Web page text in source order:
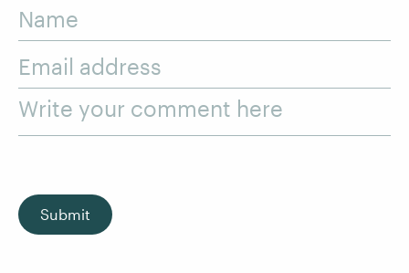
Name
Email address
Write your comment here
Submit